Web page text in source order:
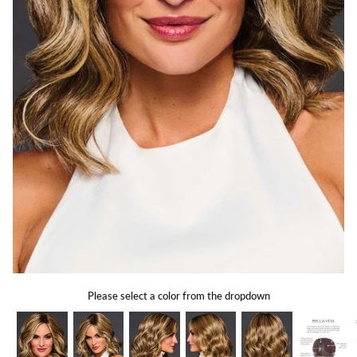
Gift Card
Shipping
Return Policy
Exchange Policy
Privacy Info
FAQ
Glossary
Please select a color from the dropdown